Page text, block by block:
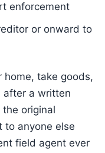
enforcement
or onward to
home, take goods,
after a written
original
to anyone else
field agent ever